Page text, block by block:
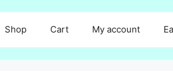
Shop Cart My account